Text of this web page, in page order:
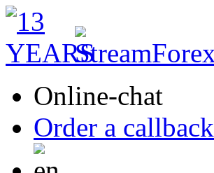
Online-chat
Order a callback